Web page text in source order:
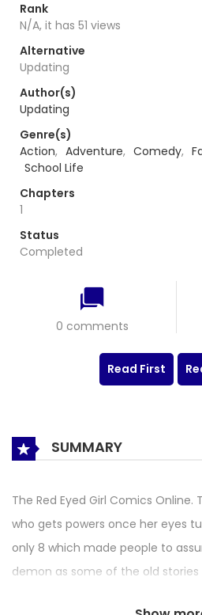
Rank
N/A, it has 51 views
Alternative
Updating
Author(s)
Updating
Genre(s)
Action, Adventure, Comedy,
School Life
Chapters
1
Status
Completed
0 comments
Read First
SUMMARY
The Red Eyed Girl Comics Online.
who gets powers once her eyes
only 8 which made people to
demon as some of the old